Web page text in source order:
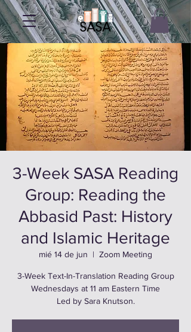
3-Week SASA Reading
Group: Reading the
Abbasid Past: History
and Islamic Heritage
mié 14 de jun
  |
Zoom Meeting
3-Week Text-In-Translation Reading Group
Wednesdays at 11 am Eastern Time
Led by Sara Knutson.